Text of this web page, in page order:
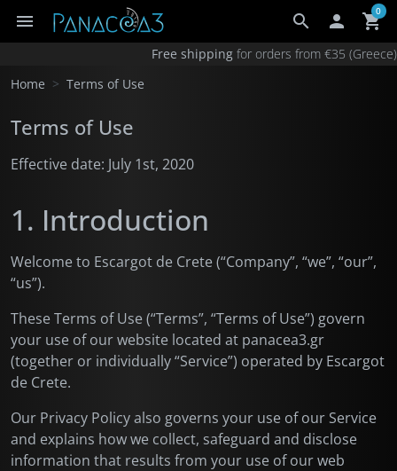
Your cart ×
Your cart is empty.
Add €90.00 for free shipping anywhere
Products total
search
menu  shopping_cart
0
Free shippingfor orders from €35
Home
Terms of Use
Terms of Use
Effective date: July 1st, 2020
1. Introduction
Welcome to Escargot de Crete (“Company”, “we”, “our”,
“us”).
These Terms of Use (“Terms”, “Terms of Use”) govern
your use of our website located at panacea3.gr
(together or individually “Service”) operated by Escargot
de Crete.
Our Privacy Policy also governs your use of our Service
and explains how we collect, safeguard and disclose
information that results from your use of our web